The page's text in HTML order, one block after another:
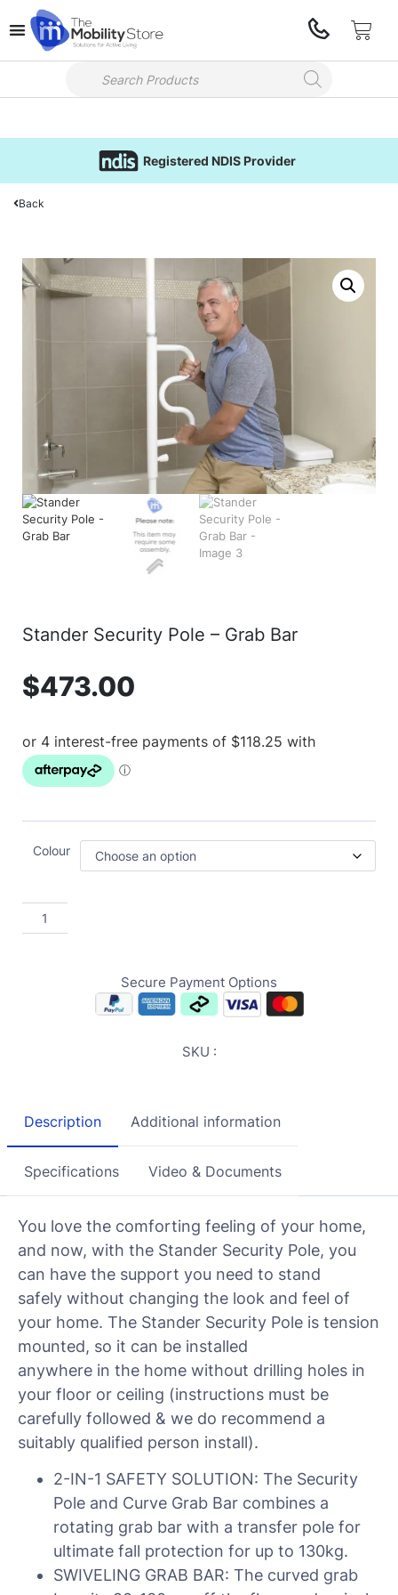
Registered NDIS Provider
Back
Stander Security Pole – Grab Bar
$473.00
Colour
Secure Payment Options
SKU :
Description Additional information
Specifications Video & Documents
You love the comforting feeling of your home,
and now, with the Stander Security Pole, you
can have the support you need to stand
safely without changing the look and feel of
your home. The Stander Security Pole is tension
mounted, so it can be installed
anywhere in the home without drilling holes in
your floor or ceiling (instructions must be
carefully followed & we do recommend a
suitably qualified person install).
2-IN-1 SAFETY SOLUTION: The Security
Pole and Curve Grab Bar combines a
rotating grab bar with a transfer pole for
ultimate fall protection for up to 130kg.
SWIVELING GRAB BAR: The curved grab